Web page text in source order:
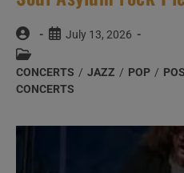
Post
author:
PostJuly 13, 2026
Post
category:
CONCERTS / JAZZ / POP /
CONCERTS